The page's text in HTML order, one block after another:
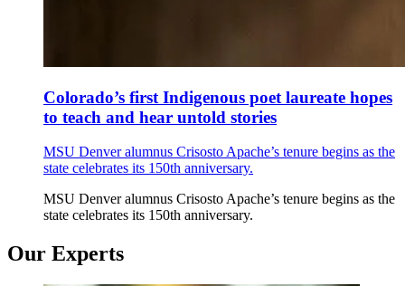
Colorado’s first Indigenous poet laureate hopes
to teach and hear untold stories
MSU Denver alumnus Crisosto Apache’s tenure begins as the
state celebrates its 150th anniversary.
MSU Denver alumnus Crisosto Apache’s tenure begins as the
state celebrates its 150th anniversary.
Our Experts